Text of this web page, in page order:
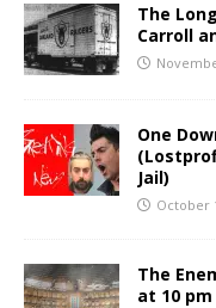
The
Carroll
One
Jail)
October
The
at 10